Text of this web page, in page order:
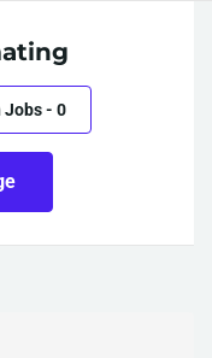
Jobs- 0